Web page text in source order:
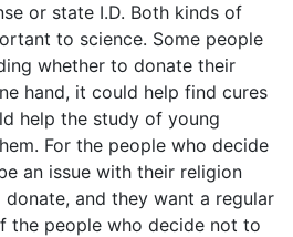
or state I.D. Both kinds of
to science. Some people
whether to donate their
hand, it could help find cures
help the study of young
For the people who decide
an issue with their religion
and they want a regular
the people who decide not to